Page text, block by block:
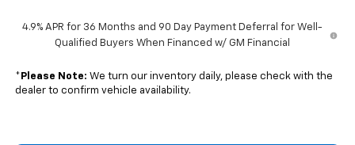
4.9% APR for 36 Months and 90 Day Payment Deferral for Well-
Qualified Buyers When Financed w/ GM Financial
* Please Note: We turn our inventory daily, please check with the
dealer to confirm vehicle availability.